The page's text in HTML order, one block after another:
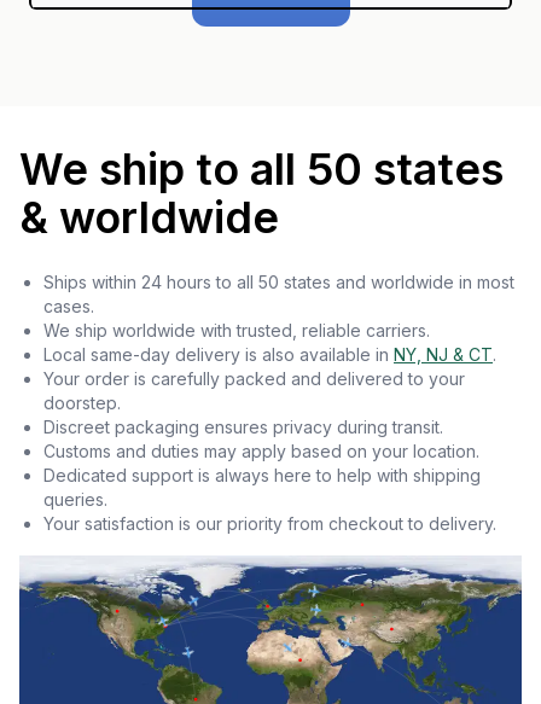
We ship to all 50 states
& worldwide
Ships within 24 hours to all 50 states and worldwide in most
cases.
We ship worldwide with trusted, reliable carriers.
Local same-day delivery is also available in NY, NJ & CT.
Your order is carefully packed and delivered to your
doorstep.
Discreet packaging ensures privacy during transit.
Customs and duties may apply based on your location.
Dedicated support is always here to help with shipping
queries.
Your satisfaction is our priority from checkout to delivery.